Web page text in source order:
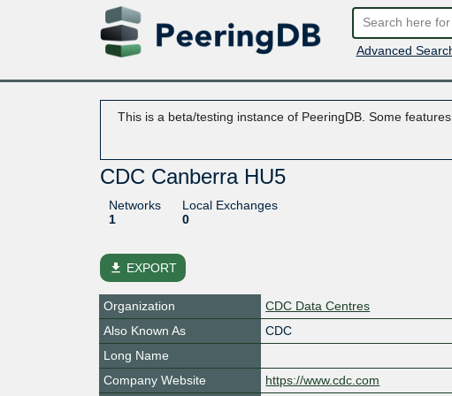
Advanced
This is a beta/testing instance of PeeringDB. Some
CDC Canberra HU5
Networks
1
Local Exchanges
0
file_download EXPORT
Organization
CDC Data Centres
Also Known As
CDC
Long Name
Company Website
https://www.cdc.com